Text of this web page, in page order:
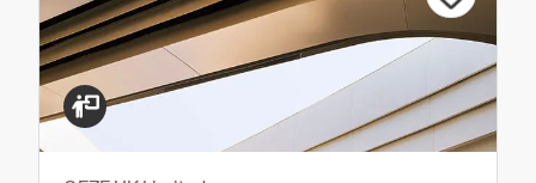
Door Control
Door Closers
Floor Springs
Integrated Door Closers
Hold-open Systems